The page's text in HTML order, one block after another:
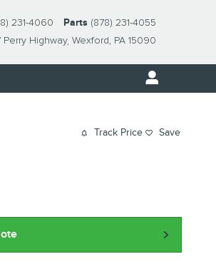
Perry Highway Wexford, PA 15090
231-4060 Parts (878) 231-4055
Track Price Save